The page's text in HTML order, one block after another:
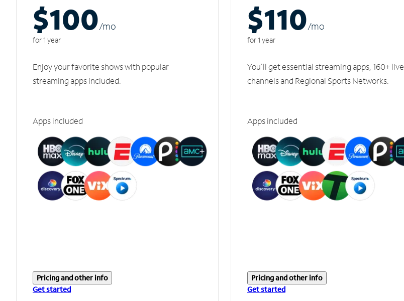
$100/mo
for 1 year
Enjoy your favorite shows with popular
streaming apps included.
Apps included
Pricing and other info
Get started
$110/mo
for 1 year
You'll get essential streaming apps, 160+ live
channels and Regional Sports Networks.
Apps included
Pricing and other info
Get started